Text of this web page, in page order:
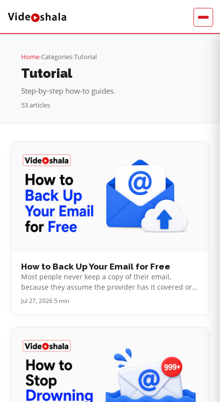
Home›Categories›Tutorial
Tutorial
Step-by-step how-to guides.
53 articles
How to Back Up Your Email for Free
Most people never keep a copy of their email,
because they assume the provider has it covered or
that doing it themselves needs paid software.
Jul 27, 2026·5 min